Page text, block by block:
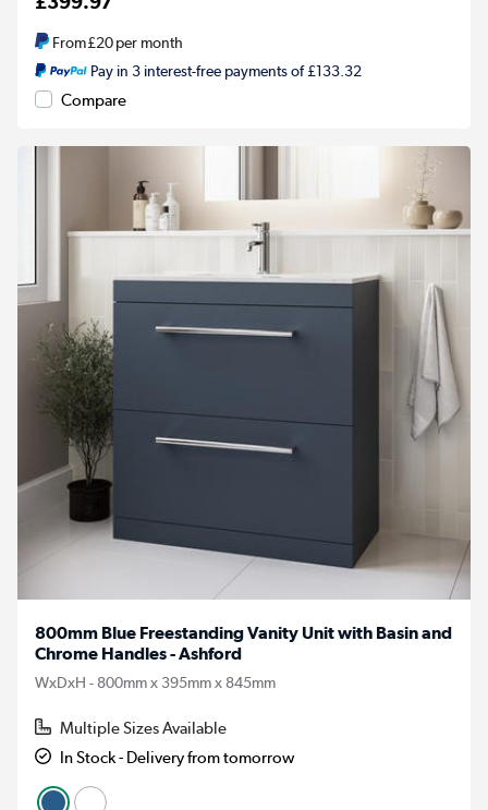
From£20per month
Pay in 3 interest-free payments of £133.32
Compare
800mm Blue Freestanding Vanity Unit with Basin and
Chrome Handles - Ashford
WxDxH - 800mm x 395mm x 845mm
Multiple Sizes Available
In Stock - Delivery from tomorrow